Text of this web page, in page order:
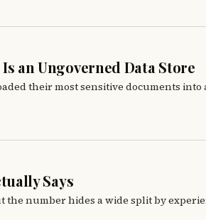
an Ungoverned Data Store
their most sensitive documents into
Says
the number hides a wide split by